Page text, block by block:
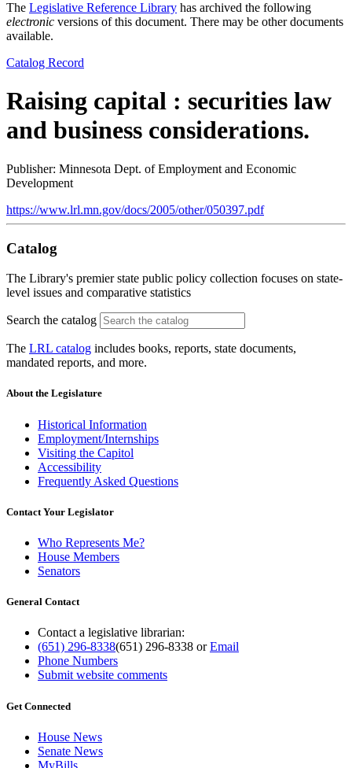
The Legislative Reference Library has archived the following
electronic versions of this document. There may be other documents
available.
Catalog Record
Raising capital : securities law
and business considerations.
Publisher: Minnesota Dept. of Employment and Economic
Development
https://www.lrl.mn.gov/docs/2005/other/050397.pdf
Catalog
The Library's premier state public policy collection focuses on state-
level issues and comparative statistics
Search the catalog
The LRL catalog includes books, reports, state documents,
mandated reports, and more.
About the Legislature
Historical Information
Employment/Internships
Visiting the Capitol
Accessibility
Frequently Asked Questions
Contact Your Legislator
Who Represents Me?
House Members
Senators
General Contact
Contact a legislative librarian:
(651) 296-8338(651) 296-8338 orEmail
Phone Numbers
Submit website comments
Get Connected
House News
Senate News
MyBills